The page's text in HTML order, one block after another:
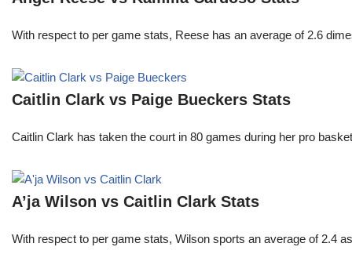
With respect to per game stats, Reese has an average of 2.6
Caitlin Clark vs Paige Bueckers Stats
Caitlin Clark has taken the court in 80 games during her pro
A’ja Wilson vs Caitlin Clark Stats
With respect to per game stats, Wilson sports an average of 2.4